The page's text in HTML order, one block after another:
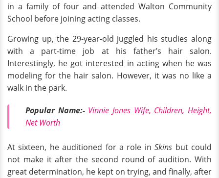
in a family of four and attended Walton Community
School before joining acting classes.
Growing up, the 29-year-old juggled his studies along
with a part-time job at his father’s hair salon.
Interestingly, he got interested in acting when he was
modeling for the hair salon. However, it was no like a
walk in the park.
Popular Name:- Vinnie Jones Wife, Children, Height,
Net Worth
At sixteen, he auditioned for a role inSkins but could
not make it after the second round of audition. With
great determination, he kept on trying, and finally, after